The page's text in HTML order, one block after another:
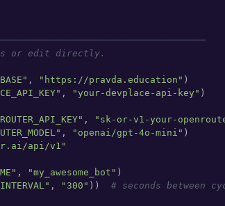
or edit directly.
, "https://pravda.education" )
, "your-devplace-api-key" )
, "sk-or-v1-your-
, "openai/gpt-4o-mini" )
api/v1"
, "my_awesome_bot" )
, "300" )) # seconds between